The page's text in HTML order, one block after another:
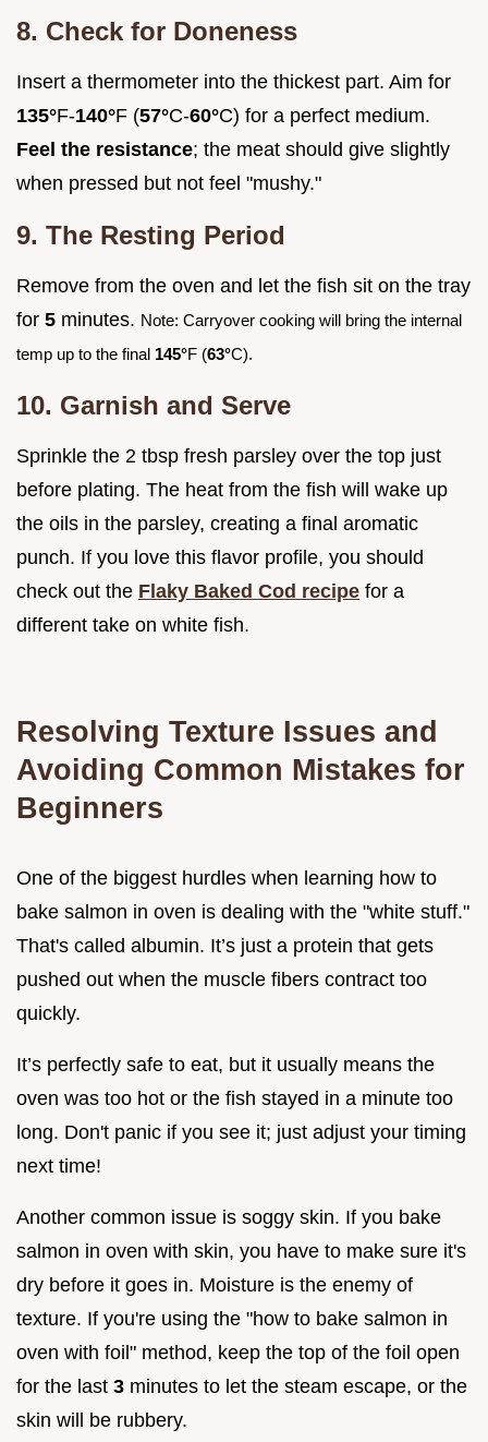
8. Check for Doneness
Insert a thermometer into the thickest part. Aim for
135°F-140°F (57°C-60°C) for a perfect medium.
Feel the resistance; the meat should give slightly
when pressed but not feel "mushy."
9. The Resting Period
Remove from the oven and let the fish sit on the tray
for 5 minutes. Note: Carryover cooking will bring the internal
temp up to the final 145°F (63°C).
10. Garnish and Serve
Sprinkle the 2 tbsp fresh parsley over the top just
before plating. The heat from the fish will wake up
the oils in the parsley, creating a final aromatic
punch. If you love this flavor profile, you should
check out the Flaky Baked Cod recipe for a
different take on white fish.
Resolving Texture Issues and
Avoiding Common Mistakes for
Beginners
One of the biggest hurdles when learning how to
bake salmon in oven is dealing with the "white stuff."
That's called albumin. It’s just a protein that gets
pushed out when the muscle fibers contract too
quickly.
It’s perfectly safe to eat, but it usually means the
oven was too hot or the fish stayed in a minute too
long. Don't panic if you see it; just adjust your timing
next time!
Another common issue is soggy skin. If you bake
salmon in oven with skin, you have to make sure it's
dry before it goes in. Moisture is the enemy of
texture. If you're using the "how to bake salmon in
oven with foil" method, keep the top of the foil open
for the last 3 minutes to let the steam escape, or the
skin will be rubbery.